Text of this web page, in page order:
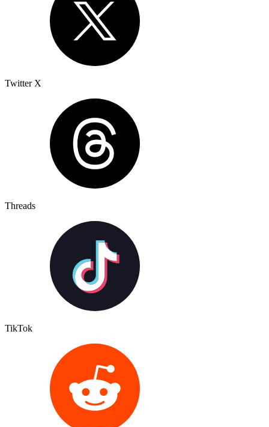
Twitter X
Threads
TikTok